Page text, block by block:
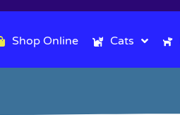
Shop Online Cats